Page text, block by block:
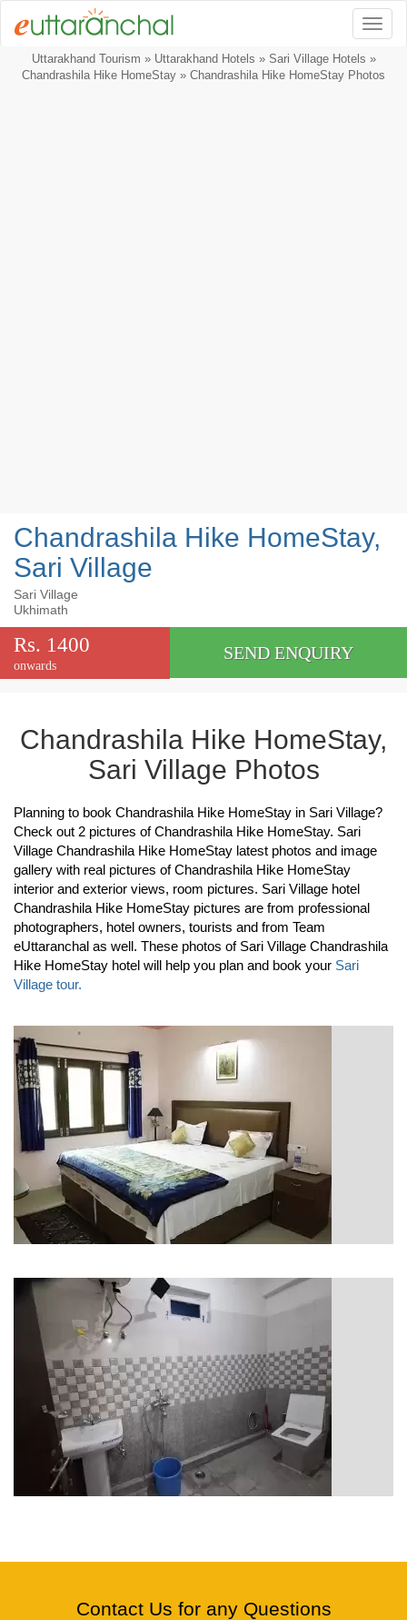
Uttarakhand Tourism » Uttarakhand Hotels » Sari Village Hotels »
Chandrashila Hike HomeStay » Chandrashila Hike HomeStay Photos
Chandrashila Hike HomeStay,
Sari Village
Sari Village
Ukhimath
Rs. 1400
onwards
SEND ENQUIRY
Chandrashila Hike HomeStay,
Sari Village Photos
Planning to book Chandrashila Hike HomeStay in Sari Village?
Check out 2 pictures of Chandrashila Hike HomeStay. Sari
Village Chandrashila Hike HomeStay latest photos and image
gallery with real pictures of Chandrashila Hike HomeStay
interior and exterior views, room pictures. Sari Village hotel
Chandrashila Hike HomeStay pictures are from professional
photographers, hotel owners, tourists and from Team
eUttaranchal as well. These photos of Sari Village Chandrashila
Hike HomeStay hotel will help you plan and book your Sari
Village tour.
Contact Us for any Questions